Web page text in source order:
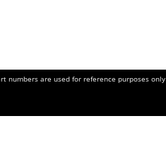
numbers are used for reference purposes